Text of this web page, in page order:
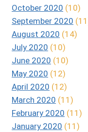
October 2020 (10)
September 2020
August 2020 (14)
July 2020 (10)
June 2020 (10)
May 2020 (12)
April 2020 (12)
March 2020 (11)
February 2020 (11)
January 2020 (11)